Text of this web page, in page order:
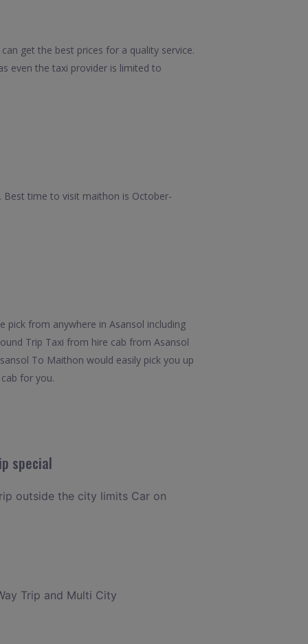
get the best prices for a quality service.
even the taxi provider is limited to
time to visit maithon is October-
pick from anywhere in Asansol including
Trip Taxi from hire cab from Asansol
To Maithon would easily pick you up
for you.
special
outside the city limits Car on
Trip and Multi City